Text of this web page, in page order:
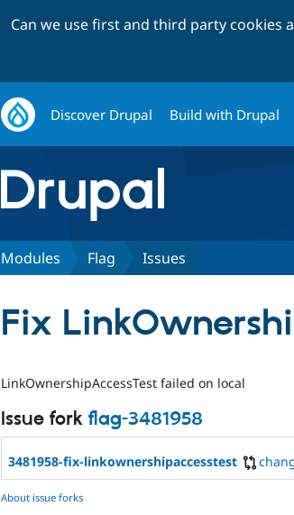
Can we use first and third party cookies
Discover Drupal Build with Drupal
Modules Flag Issues
Fix
LinkOwnershipAccessTest failed on local
Issue fork flag-3481958
3481958-fix-linkownershipaccesstest
About issue forks